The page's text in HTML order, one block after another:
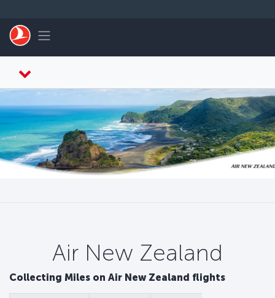
Toggle navigation
Air New Zealand
Collecting Miles on Air New Zealand flights